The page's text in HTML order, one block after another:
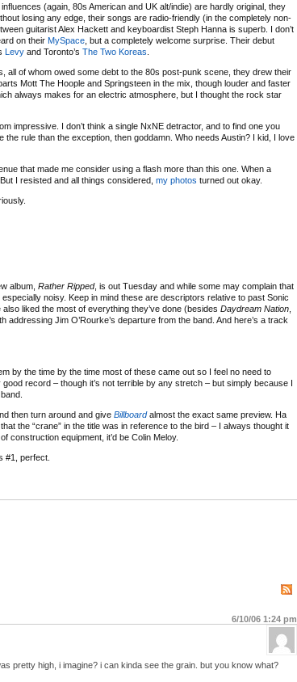
(again, 80s American and UK alt/indie) are hardly original, they
losing any edge, their songs are radio-friendly (in the completely non-
guitarist Alex Hackett and keyboardist Steph Hanna is superb. I don’t
on their MySpace , but a completely welcome surprise. Their debut
Levy and Toronto’s The Two Koreas
all of whom owed some debt to the 80s post-punk scene, they drew their
Mott The Hoople and Springsteen in the mix, though louder and faster
always makes for an electric atmosphere, but I thought the rock star
impressive. I don’t think a single NxNE detractor, and to find one you
rule than the exception, then goddamn. Who needs Austin? I kid, I love
that made me consider using a flash more than this one. When a
I resisted and all things considered, my photos turned out okay.
album, Rather Ripped, is out Tuesday and while some may complain that
noisy. Keep in mind these are descriptors relative to past Sonic
liked the most of everything they’ve done (besides Daydream Nation
Jim O’Rourke’s departure from the band. And here’s a track
by the time by the time most of these came out so I feel no need to
good record – though it’s not terrible by any stretch – but simply because I
then turn around and give Billboardalmost the exact same preview. Ha
the “crane” in the title was in reference to the bird – I always thought it
construction equipment, it’d be Colin Meloy.
#1, perfect.
6/10/06 1:24 pm
pretty high, i imagine? i can kinda see the grain. but you know what?